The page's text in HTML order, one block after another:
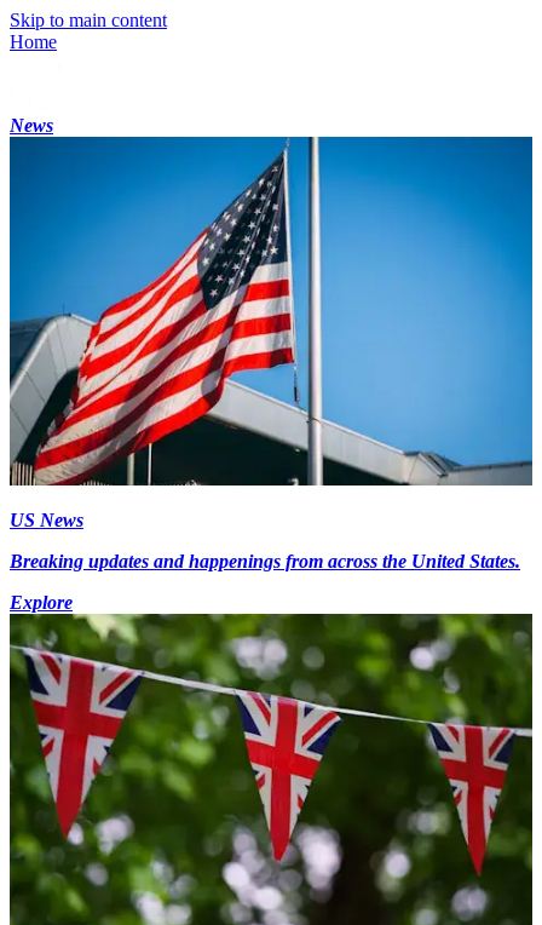
Skip to main content
Home
News
US News
Breaking updates and happenings from across the United States.
Explore